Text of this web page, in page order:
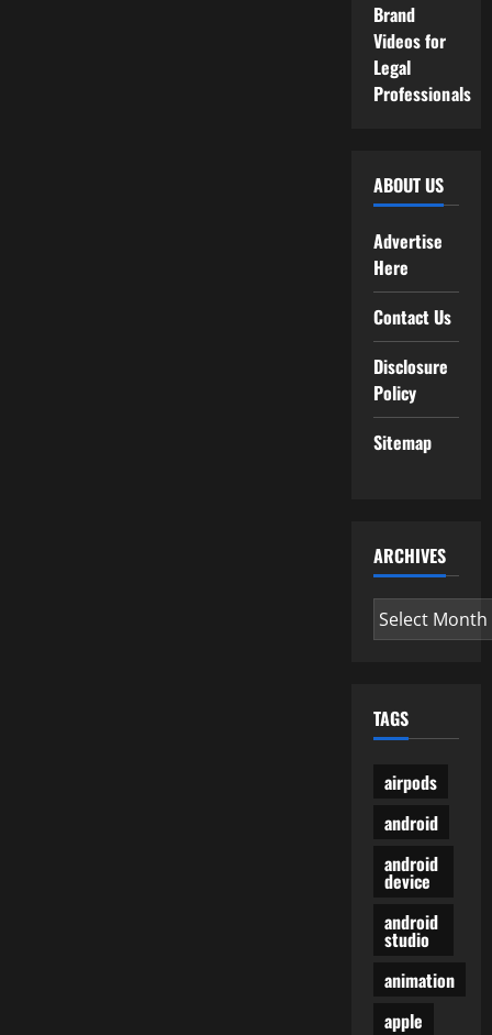
Brand
Videos for
Legal
Professionals
ABOUT US
Advertise
Here
Contact Us
Disclosure
Policy
Sitemap
ARCHIVES
Archives
TAGS
airpods
android
android
device
android
studio
animation
apple